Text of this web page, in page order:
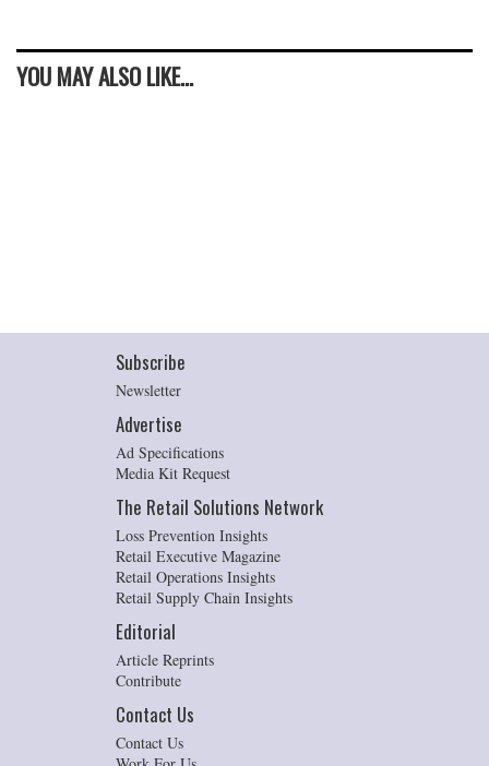
YOU MAY ALSO LIKE...
Subscribe
Newsletter
Advertise
Ad Specifications
Media Kit Request
The Retail Solutions Network
Loss Prevention Insights
Retail Executive Magazine
Retail Operations Insights
Retail Supply Chain Insights
Editorial
Article Reprints
Contribute
Contact Us
Contact Us